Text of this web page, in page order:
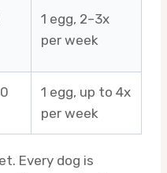
1 egg, 2–3x
per week
1 egg, up to 4x
per week
Every dog is